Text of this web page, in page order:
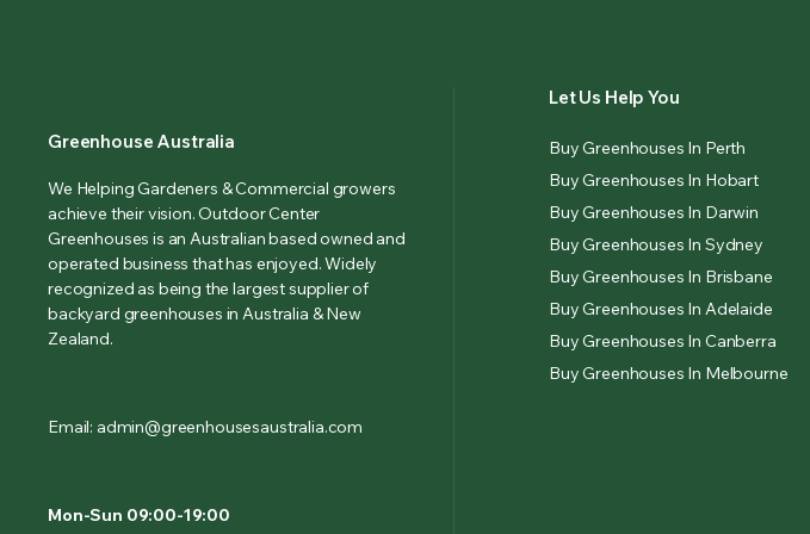
Greenhouse Australia
We Helping Gardeners & Commercial growers
achieve their vision. Outdoor Center
Greenhouses is an Australian based owned and
operated business that has enjoyed. Widely
recognized as being the largest supplier of
backyard greenhouses in Australia & New
Zealand.
Email: admin@greenhousesaustralia.com
Mon-Sun 09:00-19:00
Let Us Help You
Buy Greenhouses In Perth
Buy Greenhouses In Hobart
Buy Greenhouses In Darwin
Buy Greenhouses In Sydney
Buy Greenhouses In Brisbane
Buy Greenhouses In Adelaide
Buy Greenhouses In Canberra
Buy Greenhouses In Melbourne